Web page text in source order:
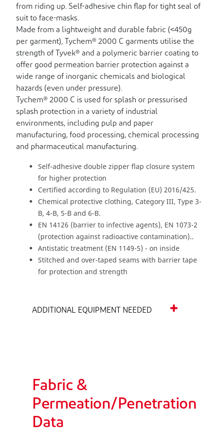
from riding up. Self-adhesive chin flap for tight seal of
suit to face-masks.
Made from a lightweight and durable fabric (<450g
per garment), Tychem® 2000 C garments utilise the
strength of Tyvek® and a polymeric barrier coating to
offer good permeation barrier protection against a
wide range of inorganic chemicals and biological
hazards (even under pressure).
Tychem® 2000 C is used for splash or pressurised
splash protection in a variety of industrial
environments, including pulp and paper
manufacturing, food processing, chemical processing
and pharmaceutical manufacturing.
Self-adhesive double zipper flap closure system
for higher protection
Certified according to Regulation (EU) 2016/425.
Chemical protective clothing, Category III, Type 3-
B, 4-B, 5-B and 6-B.
EN 14126 (barrier to infective agents), EN 1073-2
(protection against radioactive contamination)..
Antistatic treatment (EN 1149-5) - on inside
Stitched and over-taped seams with barrier tape
for protection and strength
ADDITIONAL EQUIPMENT NEEDED
Fabric &
Permeation/Penetration
Data